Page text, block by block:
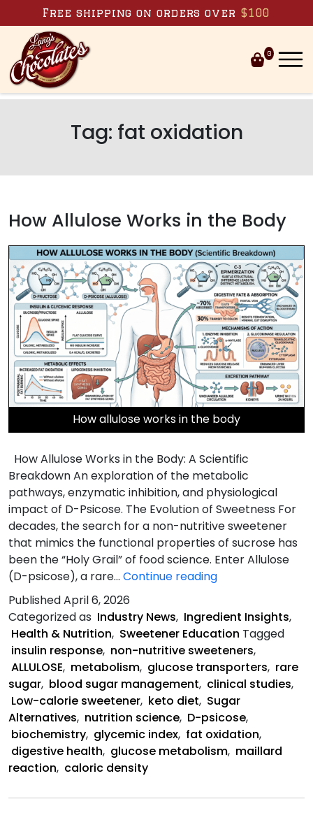
Skip to content
Free shipping on orders over $100
0
Tag: fat oxidation
How Allulose Works in the Body
How allulose works in the body
How Allulose Works in the Body: A Scientific
Breakdown An exploration of the metabolic
pathways, enzymatic inhibition, and physiological
impact of D-Psicose. The Evolution of Sweetness For
decades, the search for a non-nutritive sweetener
that mimics the functional properties of sucrose has
been the “Holy Grail” of food science. Enter Allulose
(D-psicose), a rare… Continue readingHow
Works
in
the
Body
PublishedApril 6, 2026
Categorized as Industry News, Ingredient Insights,
Health & Nutrition, Sweetener Education Tagged
insulin response, non-nutritive sweeteners,
ALLULOSE, metabolism, glucose transporters, rare
sugar, blood sugar management, clinical studies,
Low-calorie sweetener, keto diet, Sugar
Alternatives, nutrition science, D-psicose,
biochemistry, glycemic index, fat oxidation,
digestive health, glucose metabolism, maillard
reaction, caloric density